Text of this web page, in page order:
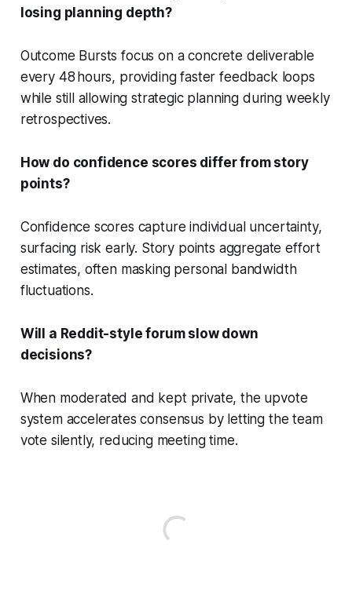
losing planning depth?
Outcome Bursts focus on a concrete deliverable
every 48 hours, providing faster feedback loops
while still allowing strategic planning during weekly
retrospectives.
How do confidence scores differ from story
points?
Confidence scores capture individual uncertainty,
surfacing risk early. Story points aggregate effort
estimates, often masking personal bandwidth
fluctuations.
Will a Reddit-style forum slow down
decisions?
When moderated and kept private, the upvote
system accelerates consensus by letting the team
vote silently, reducing meeting time.